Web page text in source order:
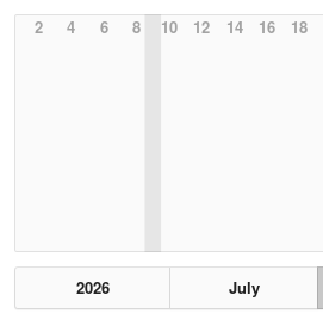
2
4 6 8 10 12 14 16 18
2026 July